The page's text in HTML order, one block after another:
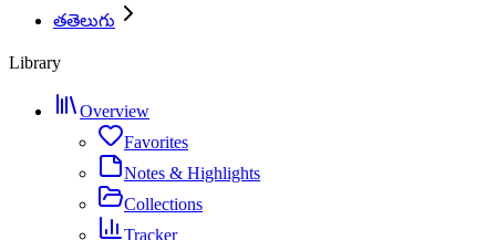
తతెలుగు
Library
Overview
Favorites
Notes & Highlights
Collections
Tracker